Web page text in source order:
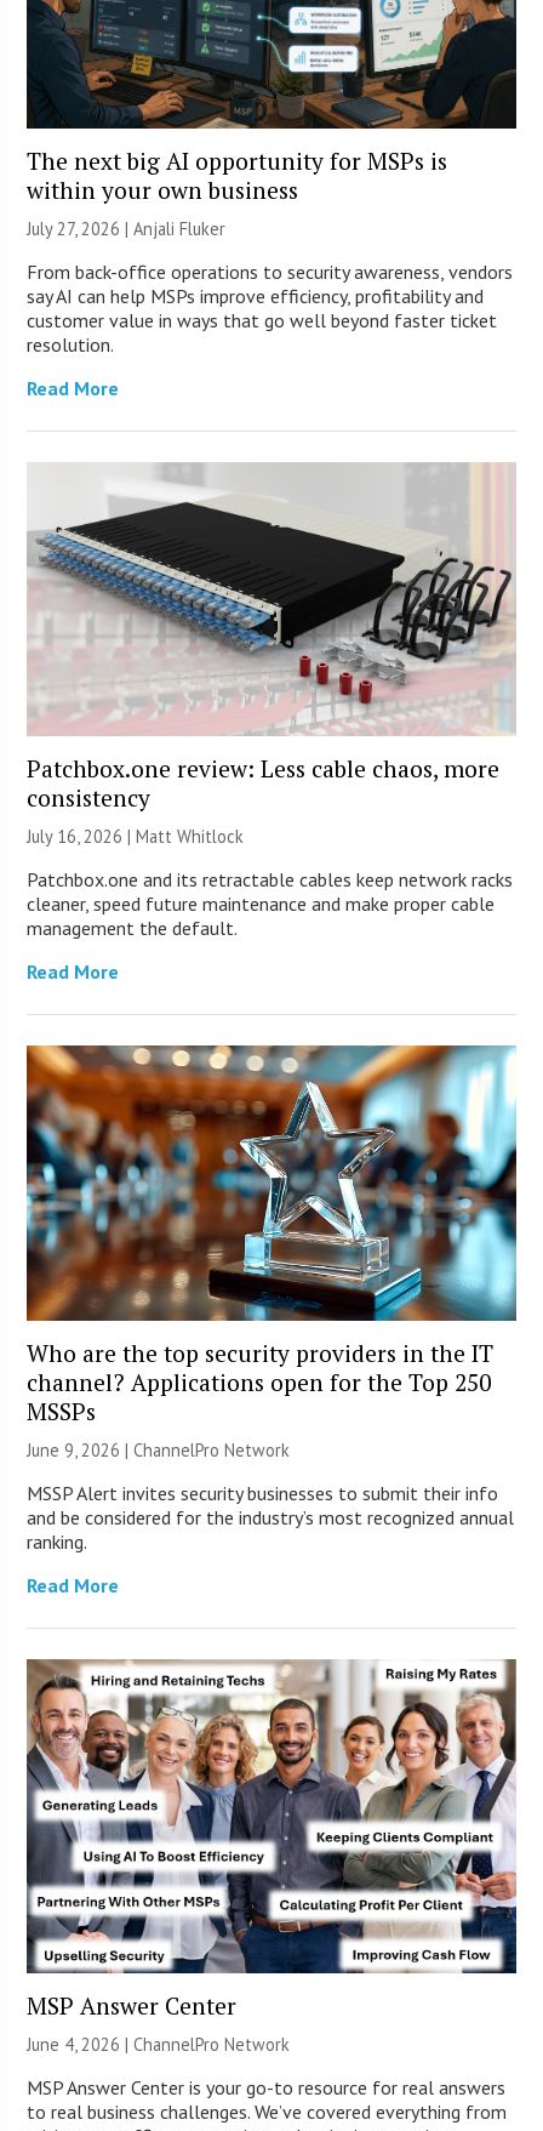
The next big AI opportunity for MSPs is
within your own business
July 27, 2026 |Anjali Fluker
From back-office operations to security awareness, vendors
say AI can help MSPs improve efficiency, profitability and
customer value in ways that go well beyond faster ticket
resolution.
Read More
Patchbox.one review: Less cable chaos, more
consistency
July 16, 2026 |Matt Whitlock
Patchbox.one and its retractable cables keep network racks
cleaner, speed future maintenance and make proper cable
management the default.
Read More
Who are the top security providers in the IT
channel? Applications open for the Top 250
MSSPs
June 9, 2026 |ChannelPro Network
MSSP Alert invites security businesses to submit their info
and be considered for the industry’s most recognized annual
ranking.
Read More
MSP Answer Center
June 4, 2026 |ChannelPro Network
MSP Answer Center is your go-to resource for real answers
to real business challenges. We’ve covered everything from